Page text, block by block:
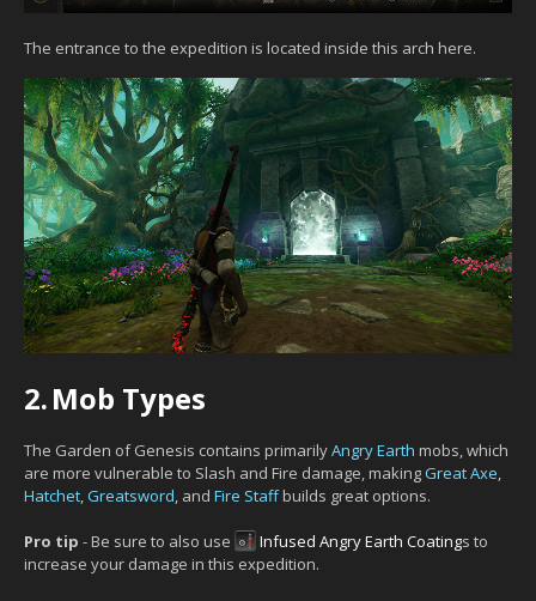
The entrance to the expedition is located inside this arch here.
2.Mob Types
The Garden of Genesis contains primarilyAngry Earth mobs, which
are more vulnerable to Slash and Fire damage, makingGreat Axe,
Hatchet,Greatsword, and Fire Staffbuilds great options.
Pro tip - Be sure to also use Infused Angry Earth Coatings to
increase your damage in this expedition.